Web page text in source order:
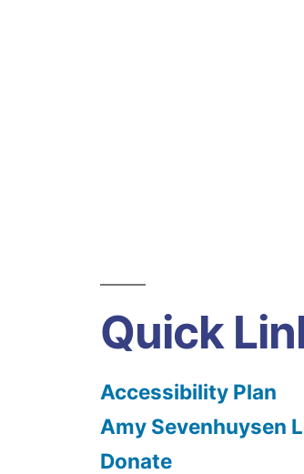
Quick
Accessibility Plan
Amy Sevenhuysen
Donate